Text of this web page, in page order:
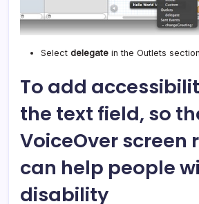
Select delegate in the Outlets
To add
the text field, so
VoiceOver screen
can help people
disability